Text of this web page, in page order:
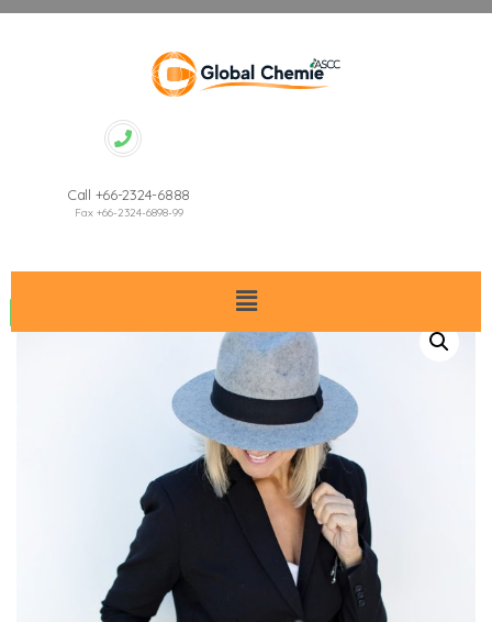
Call +66-2324-6888
Fax +66-2324-6898-99